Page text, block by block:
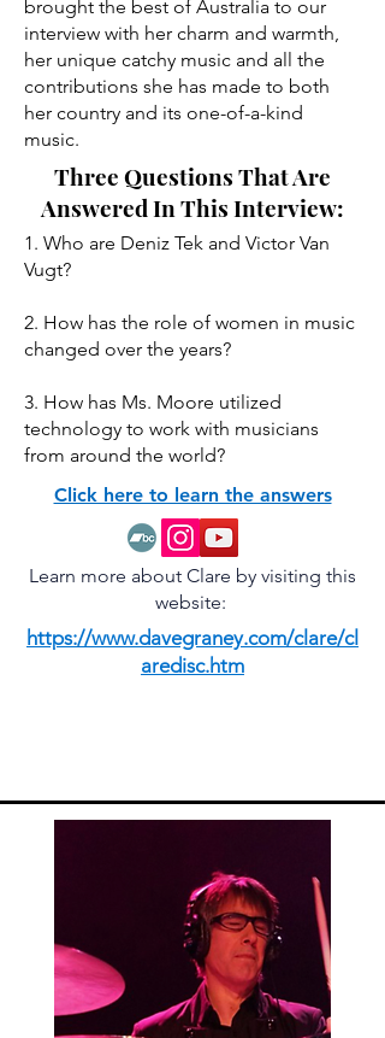
brought the best of Australia to our
interview with her charm and warmth,
her unique catchy music and all the
contributions she has made to both
her country and its one-of-a-kind
music.
Three Questions That Are
Answered In This Interview:
1. Who are Deniz Tek and Victor Van
Vugt?
2. How has the role of women in music
changed over the years?
3. How has Ms. Moore utilized
technology to work with musicians
from around the world?
Click here to learn the answers
Learn more about Clare by visiting this
website:
https://www.davegraney.com/clare/cl
aredisc.htm